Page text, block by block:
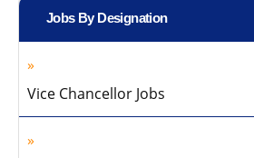
Jobs By Designation
Vice Chancellor Jobs